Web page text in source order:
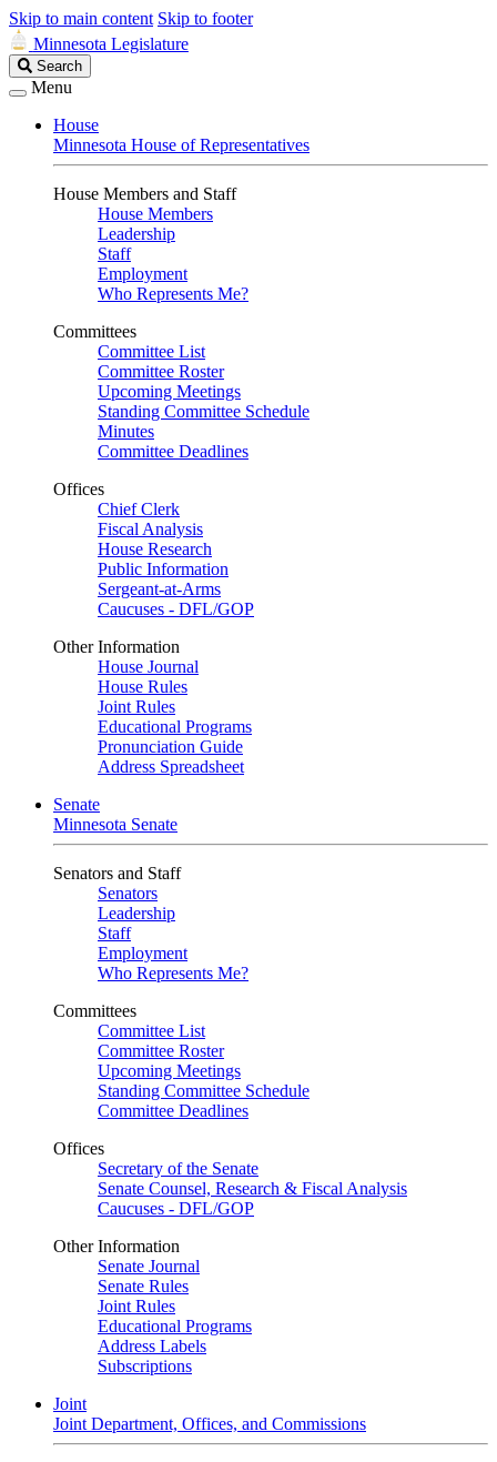
Skip to main content Skip to footer
Minnesota Legislature
Search
Legislature
Search
Menu
House
Minnesota House of Representatives
House Members and Staff
House Members
Leadership
Staff
Employment
Who Represents Me?
Committees
Committee List
Committee Roster
Upcoming Meetings
Standing Committee Schedule
Minutes
Committee Deadlines
Offices
Chief Clerk
Fiscal Analysis
House Research
Public Information
Sergeant-at-Arms
Caucuses - DFL/GOP
Other Information
House Journal
House Rules
Joint Rules
Educational Programs
Pronunciation Guide
Address Spreadsheet
Senate
Minnesota Senate
Senators and Staff
Senators
Leadership
Staff
Employment
Who Represents Me?
Committees
Committee List
Committee Roster
Upcoming Meetings
Standing Committee Schedule
Committee Deadlines
Offices
Secretary of the Senate
Senate Counsel, Research & Fiscal Analysis
Caucuses - DFL/GOP
Other Information
Senate Journal
Senate Rules
Joint Rules
Educational Programs
Address Labels
Subscriptions
Joint
Joint Department, Offices, and Commissions